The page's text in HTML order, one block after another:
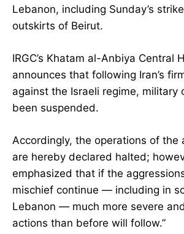
Lebanon, including Sunday’s
outskirts of Beirut.
IRGC’s Khatam al-Anbiya Central
announces that following Iran’s
against the Israeli regime, military
been suspended.
Accordingly, the operations of the
are hereby declared halted;
emphasized that if the
mischief continue — including in
Lebanon — much more severe
actions than before will follow.”